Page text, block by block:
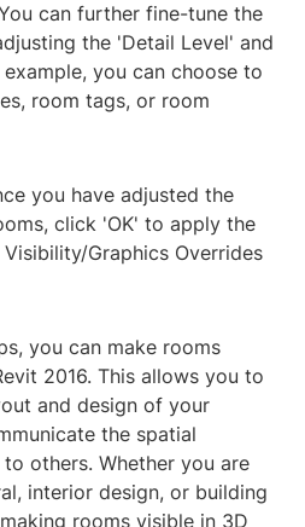
can further fine-tune the
the 'Detail Level' and
you can choose to
room tags, or room
you have adjusted the
click 'OK' to apply the
Graphics Overrides
you can make rooms
2016. This allows you to
and design of your
the spatial
others. Whether you are
interior design, or building
rooms visible in 3D